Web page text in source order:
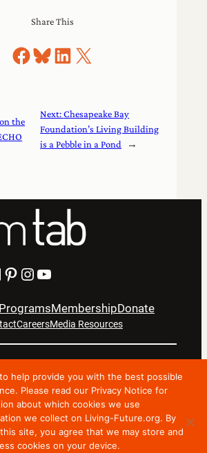
Share This
Share on Facebook
Share on Bluesky
Share on LinkedIn
Share on X
the
Next:Chesapeake Bay
Foundation’s Living Building
is a Pebble in a Pond
→
Pinterest Instagram YouTube
ProgramsMembershipDonate
CareersMedia Resources
International Living Future Institute. All
Rights Reserved.
website support by FatLab
help provide you with the best possible
Please read our Privacy Notice for
about which cookies we use
we collect on Living-Future.org. By
site, you agree that we may store and
cookies on your device.